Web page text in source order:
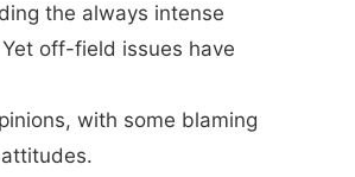
the always intense
off-field issues have
with some blaming